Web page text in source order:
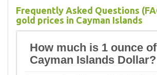
Frequently Asked Questions
gold prices in Cayman Islands
How much is 1 ounce
Cayman Islands Dollar?